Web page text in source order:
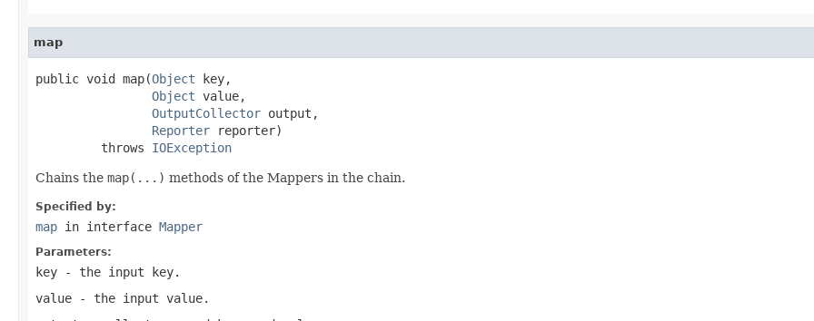
map
public void map(Object key,
Object value,
OutputCollector output,
Reporter reporter)
         throws
IOException
Chains the map(...) methods of the Mappers in the chain.
Specified by:
map in interface Mapper
Parameters:
key - the input key.
value - the input value.